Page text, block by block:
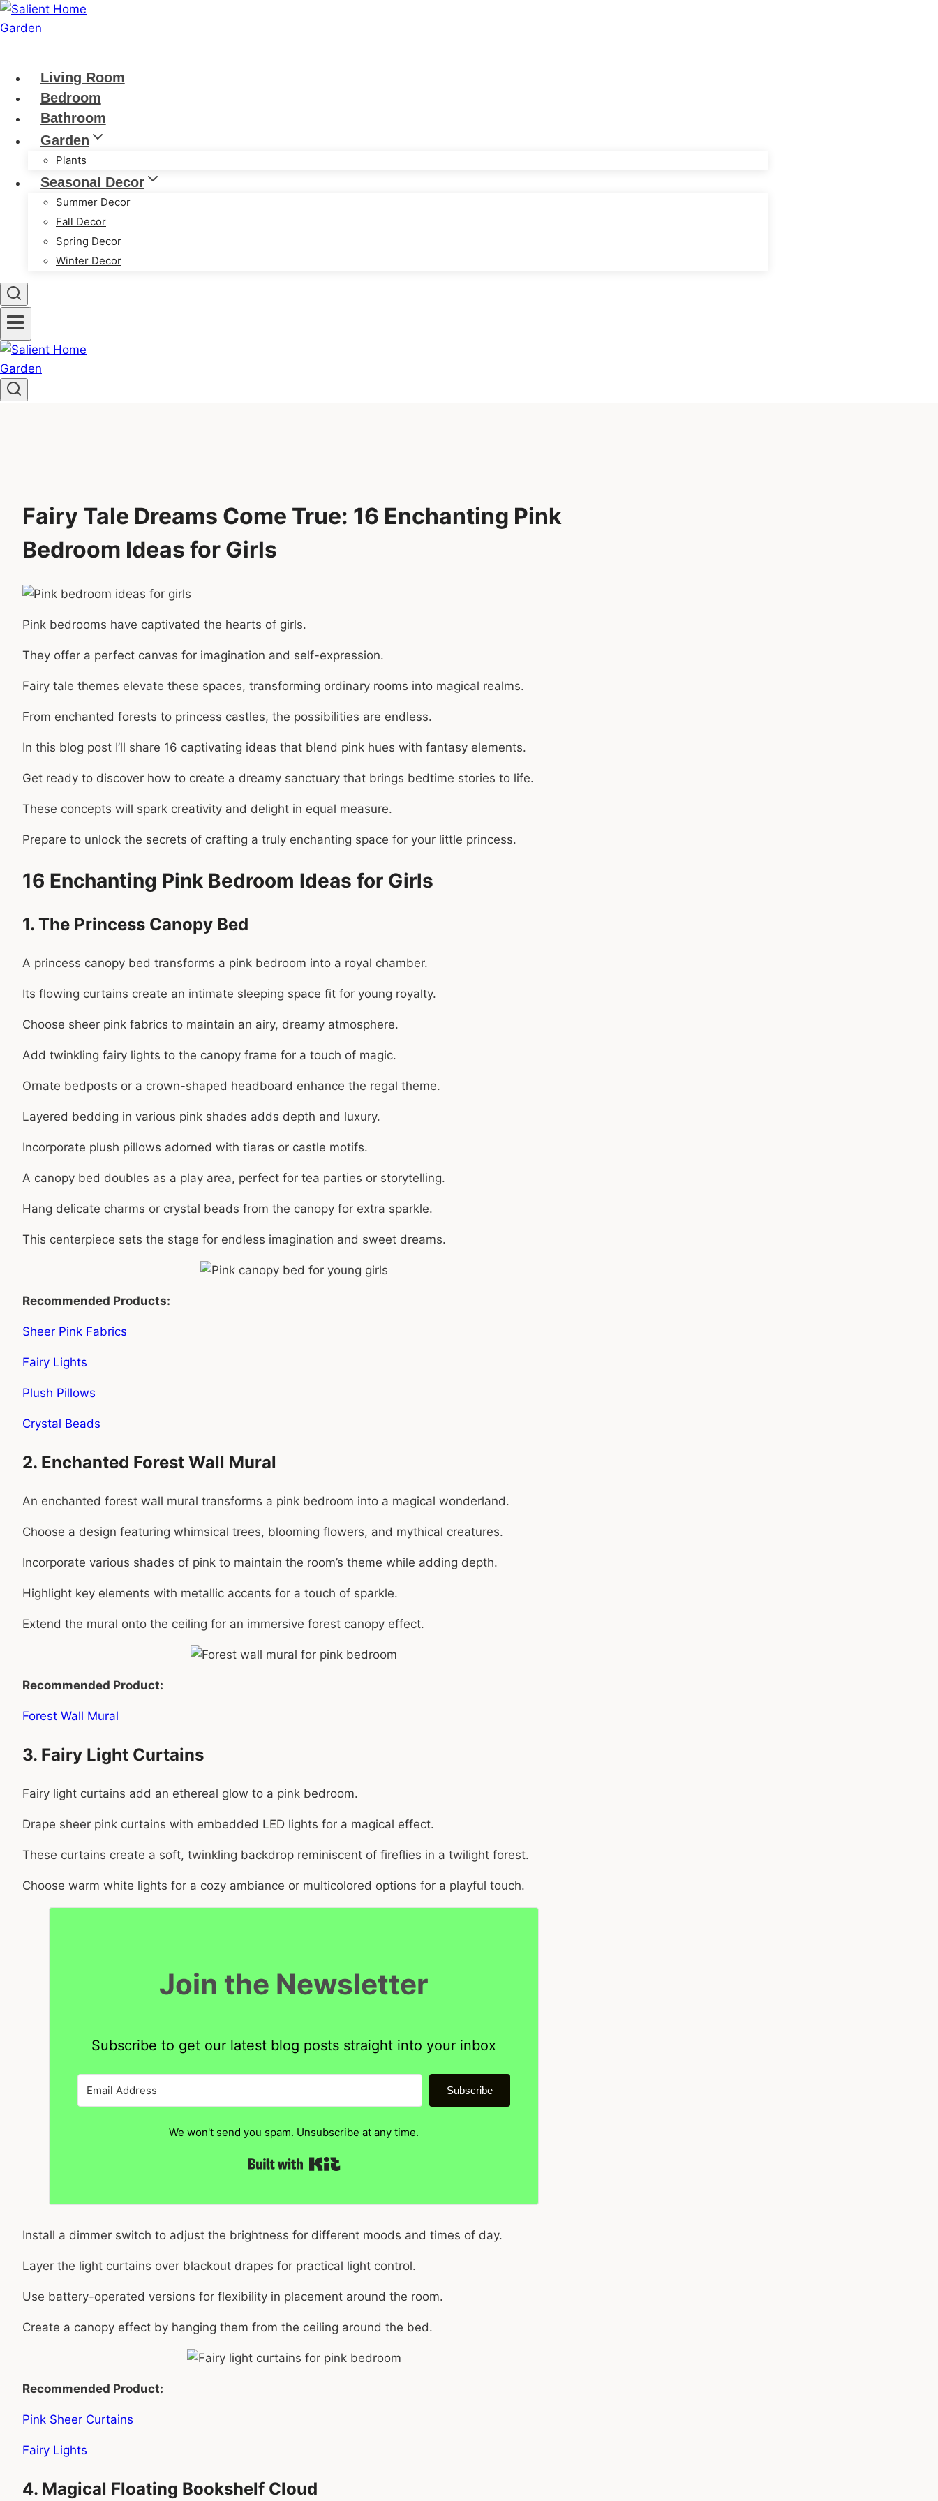
Skip
to
Living Room
Bedroom
Bathroom
Garden
Plants
Seasonal Decor
Summer Decor
Fall Decor
Spring Decor
Winter Decor
Fairy Tale Dreams Come True: 16 Enchanting Pink
Bedroom Ideas for Girls
Pink bedrooms have captivated the hearts of girls.
They offer a perfect canvas for imagination and self-expression.
Fairy tale themes elevate these spaces, transforming ordinary rooms into magical realms.
From enchanted forests to princess castles, the possibilities are endless.
In this blog post I’ll share 16 captivating ideas that blend pink hues with fantasy elements.
Get ready to discover how to create a dreamy sanctuary that brings bedtime stories to life.
These concepts will spark creativity and delight in equal measure.
Prepare to unlock the secrets of crafting a truly enchanting space for your little princess.
16 Enchanting Pink Bedroom Ideas for Girls
1. The Princess Canopy Bed
A princess canopy bed transforms a pink bedroom into a royal chamber.
Its flowing curtains create an intimate sleeping space fit for young royalty.
Choose sheer pink fabrics to maintain an airy, dreamy atmosphere.
Add twinkling fairy lights to the canopy frame for a touch of magic.
Ornate bedposts or a crown-shaped headboard enhance the regal theme.
Layered bedding in various pink shades adds depth and luxury.
Incorporate plush pillows adorned with tiaras or castle motifs.
A canopy bed doubles as a play area, perfect for tea parties or storytelling.
Hang delicate charms or crystal beads from the canopy for extra sparkle.
This centerpiece sets the stage for endless imagination and sweet dreams.
Recommended Products:
Sheer Pink Fabrics
Fairy Lights
Plush Pillows
Crystal Beads
2. Enchanted Forest Wall Mural
An enchanted forest wall mural transforms a pink bedroom into a magical wonderland.
Choose a design featuring whimsical trees, blooming flowers, and mythical creatures.
Incorporate various shades of pink to maintain the room’s theme while adding depth.
Highlight key elements with metallic accents for a touch of sparkle.
Extend the mural onto the ceiling for an immersive forest canopy effect.
Recommended Product:
Forest Wall Mural
3. Fairy Light Curtains
Fairy light curtains add an ethereal glow to a pink bedroom.
Drape sheer pink curtains with embedded LED lights for a magical effect.
These curtains create a soft, twinkling backdrop reminiscent of fireflies in a twilight forest.
Choose warm white lights for a cozy ambiance or multicolored options for a playful touch.
Join the Newsletter
Subscribe to get our latest blog posts straight into your inbox
Subscribe
We won't send you spam. Unsubscribe at any time.
Install a dimmer switch to adjust the brightness for different moods and times of day.
Layer the light curtains over blackout drapes for practical light control.
Use battery-operated versions for flexibility in placement around the room.
Create a canopy effect by hanging them from the ceiling around the bed.
Recommended Product:
Pink Sheer Curtains
Fairy Lights
4. Magical Floating Bookshelf Cloud